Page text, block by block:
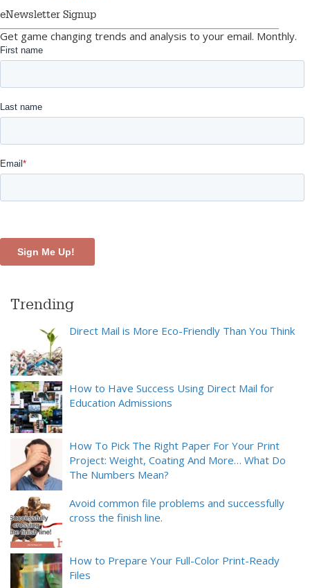
eNewsletter Signup
Get game changing trends and analysis to your email. Monthly.
Trending
Direct Mail is More Eco-Friendly Than You Think
How to Have Success Using Direct Mail for
Education Admissions
How To Pick The Right Paper For Your Print
Project: Weight, Coating And More… What Do
The Numbers Mean?
Avoid common file problems and successfully
cross the finish line.
How to Prepare Your Full-Color Print-Ready
Files